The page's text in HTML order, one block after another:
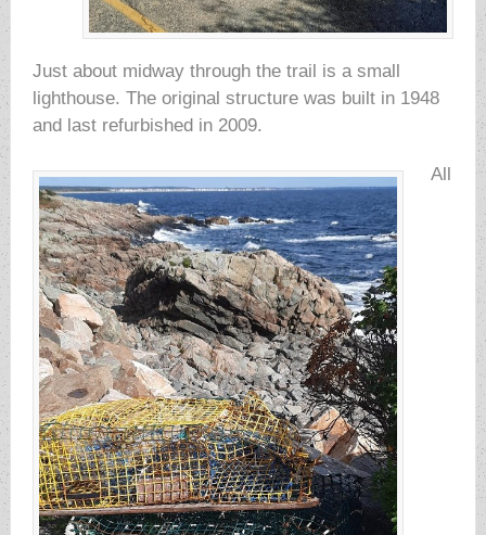
Just about midway through the trail is a small
lighthouse. The original structure was built in 1948
and last refurbished in 2009.
All